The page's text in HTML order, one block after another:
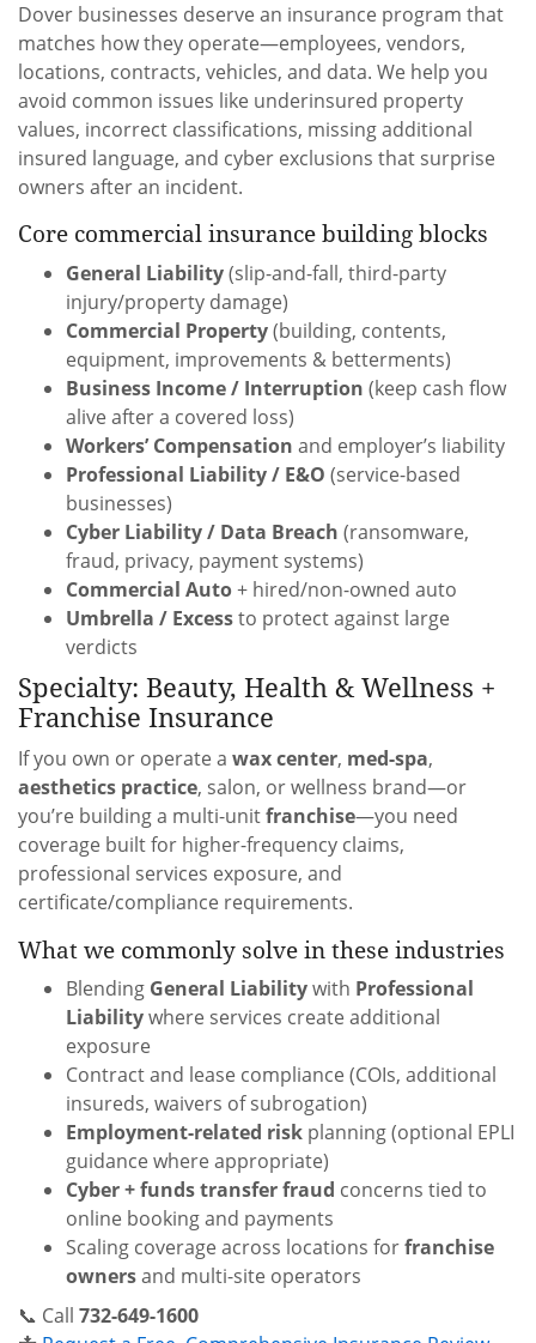
Dover businesses deserve an insurance program that
matches how they operate—employees, vendors,
locations, contracts, vehicles, and data. We help you
avoid common issues like underinsured property
values, incorrect classifications, missing additional
insured language, and cyber exclusions that surprise
owners after an incident.
Core commercial insurance building blocks
General Liability(slip-and-fall, third-party
injury/property damage)
Commercial Property(building, contents,
equipment, improvements & betterments)
Business Income / Interruption (keep cash flow
alive after a covered loss)
Workers’ Compensation and employer’s liability
Professional Liability / E&O (service-based
businesses)
Cyber Liability / Data Breach (ransomware,
fraud, privacy, payment systems)
Commercial Auto+ hired/non-owned auto
Umbrella / Excessto protect against large
verdicts
Specialty: Beauty, Health & Wellness +
Franchise Insurance
If you own or operate a wax center, med-spa,
aesthetics practice, salon, or wellness brand—or
you’re building a multi-unitfranchise—you need
coverage built for higher-frequency claims,
professional services exposure, and
certificate/compliance requirements.
What we commonly solve in these industries
Blending General Liabilitywith Professional
Liabilitywhere services create additional
exposure
Contract and lease compliance (COIs, additional
insureds, waivers of subrogation)
Employment-related risk planning (optional EPLI
guidance where appropriate)
Cyber + funds transfer fraud concerns tied to
online booking and payments
Scaling coverage across locations forfranchise
ownersand multi-site operators
📞 Call 732-649-1600